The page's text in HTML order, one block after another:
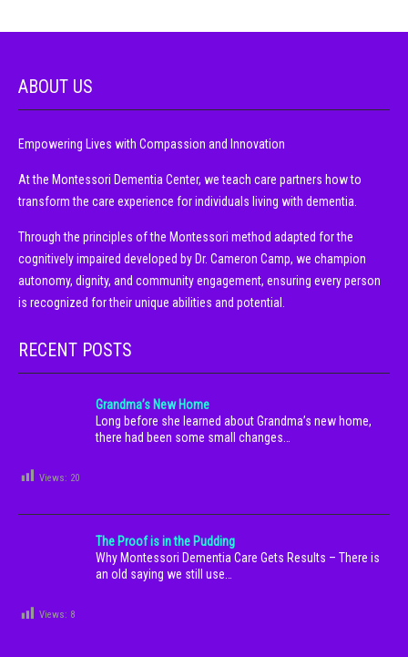
ABOUT US
Empowering Lives with Compassion and Innovation
At the Montessori Dementia Center, we teach care partners how to
transform the care experience for individuals living with dementia.
Through the principles of the Montessori method adapted for the
cognitively impaired developed by Dr. Cameron Camp, we champion
autonomy, dignity, and community engagement, ensuring every person
is recognized for their unique abilities and potential.
RECENT POSTS
Grandma’s New Home
Long before she learned about Grandma’s new home,
there had been some small changes…
Views: 20
The Proof is in the Pudding
Why Montessori Dementia Care Gets Results – There is
an old saying we still use…
Views: 8